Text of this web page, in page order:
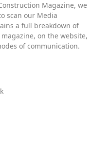
Magazine, we
scan our Media
a full breakdown of
on the website,
of communication.